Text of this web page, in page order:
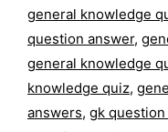
general knowledge
question answer,
general knowledge
knowledge quiz,
answers, gk